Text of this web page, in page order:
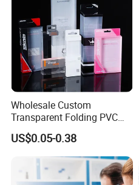
Wholesale Custom
Transparent Folding PVC
Pet PP Plastic Gift
Packaging Used in
Cosmetics Perfume Wine
Cat Dog Food Jewelry Toys
Panties Underwear Packing
US$0.05-0.38